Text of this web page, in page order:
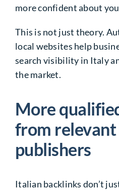
more confident about
This is not just theory.
local websites help
search visibility in Italy
the market.
More
from
publishers
Italian backlinks don’t